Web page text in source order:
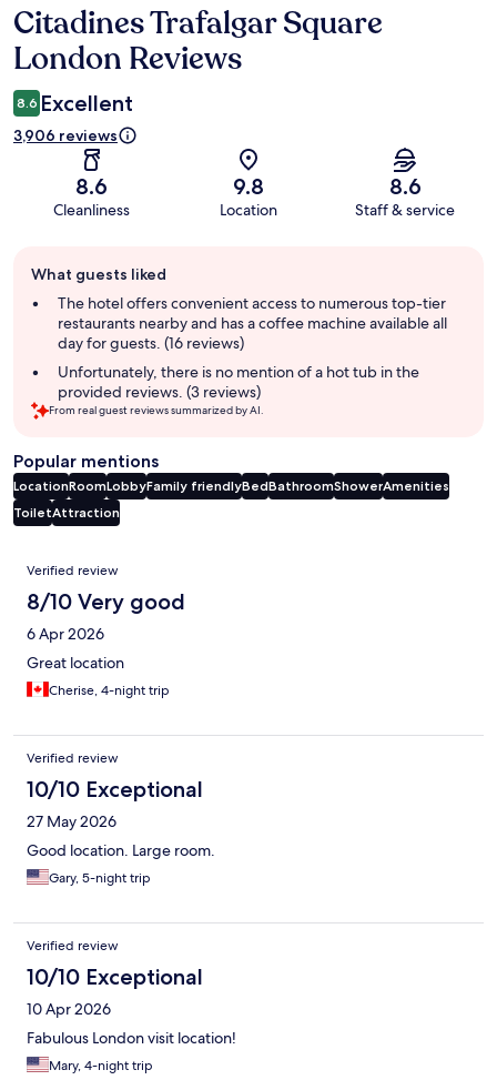
Reviews
Citadines Trafalgar Square
London Reviews
8.6 Excellent
3,906 reviews
8.6
Cleanliness
9.8
Location
8.6
Staff & service
review
summary
What guests liked
The hotel offers convenient access to numerous top-tier
restaurants nearby and has a coffee machine available all
day for guests. (16 reviews)
Unfortunately, there is no mention of a hot tub in the
provided reviews. (3 reviews)
From real guest reviews summarized by AI.
Popular mentions
LocationRoomLobbyFamily friendlyBedBathroomShowerAmenities
ToiletAttraction
Reviews
Verified review
8/10 Very good
6 Apr 2026
Great location
Cherise, 4-night trip
Verified review
10/10 Exceptional
27 May 2026
Good location. Large room.
Gary, 5-night trip
Verified review
10/10 Exceptional
10 Apr 2026
Fabulous London visit location!
Mary, 4-night trip